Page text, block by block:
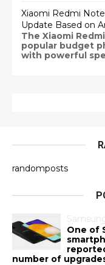
Xiaomi Redmi
Update Based on
The Xiaomi
popular budget
with powerful
randomposts
One of
number of